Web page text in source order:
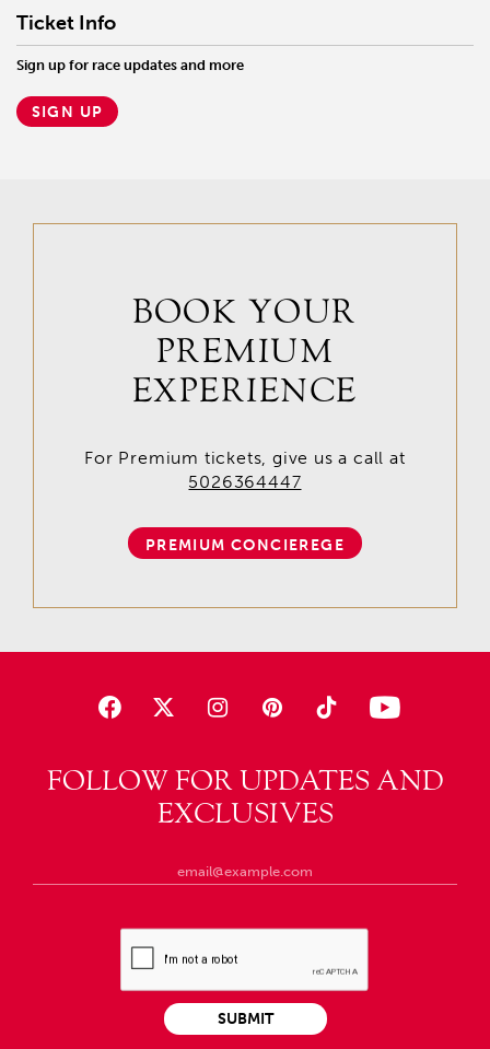
Ticket Info
Sign up for race updates and more
SIGN UP
FOLLOW FOR UPDATES AND
EXCLUSIVES
SUBMIT
BOOK YOUR
PREMIUM
EXPERIENCE
For Premium tickets, give us a call at
5026364447
PREMIUM CONCIEREGE